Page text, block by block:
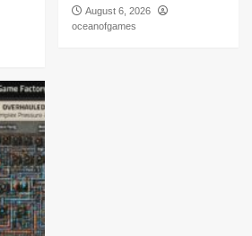
August 6, 2026
oceanofgames